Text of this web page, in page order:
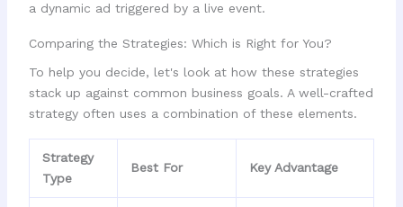
Comparing the Strategies: Which is Right for You?
To help you decide, let's look at how these strategies
stack up against common business goals. A well-crafted
strategy often uses a combination of these elements.
Strategy
Type
Best For Key Advantage